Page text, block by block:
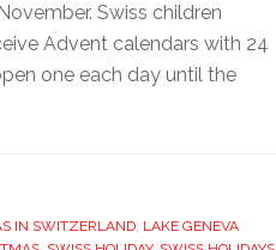
Swiss children
Advent calendars with 24
one each day until the
IN SWITZERLAND, LAKE GENEVA